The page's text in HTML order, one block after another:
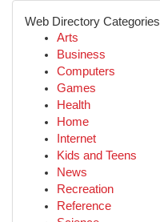
Web Directory Categories
Arts
Business
Computers
Games
Health
Home
Internet
Kids and Teens
News
Recreation
Reference